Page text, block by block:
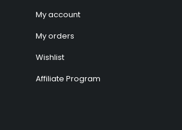
My account
My orders
Wishlist
Affiliate Program